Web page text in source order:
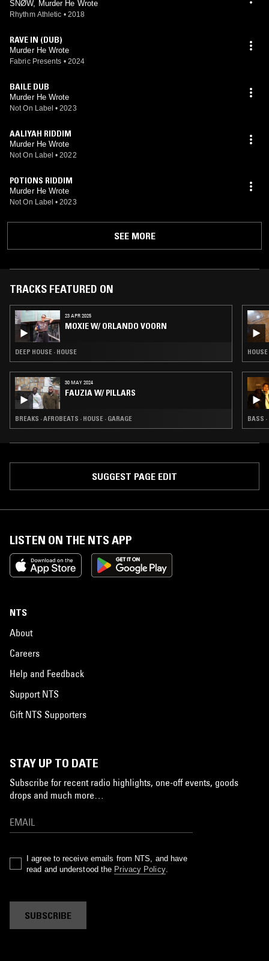
SNØW, Murder He Wrote
Rhythm Athletic • 2018
RAVE IN (DUB)
Murder He Wrote
Fabric Presents • 2024
BAILE DUB
Murder He Wrote
Not On Label • 2023
AALIYAH RIDDIM
Murder He Wrote
Not On Label • 2022
POTIONS RIDDIM
Murder He Wrote
Not On Label • 2023
SEE MORE
TRACKS FEATURED ON
23 APR 2025
MOXIE W/ ORLANDO VOORN
DEEP HOUSE · HOUSE
30 MAY 2024
FAUZIA W/ PILLARS
BREAKS · AFROBEATS · HOUSE · GARAGE
HOUSE
BASS ·
SUGGEST PAGE EDIT
LISTEN ON THE NTS APP
NTS
About
Careers
Help and Feedback
Support NTS
Gift NTS Supporters
STAY UP TO DATE
Subscribe for recent radio highlights, one-off events, goods
drops and much more…
I agree to receive emails from NTS, and have
read and understood the Privacy Policy.
SUBSCRIBE